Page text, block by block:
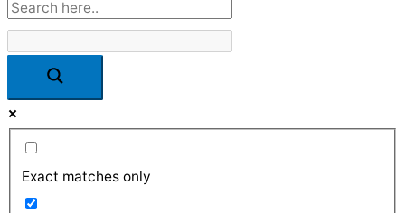
Exact matches only